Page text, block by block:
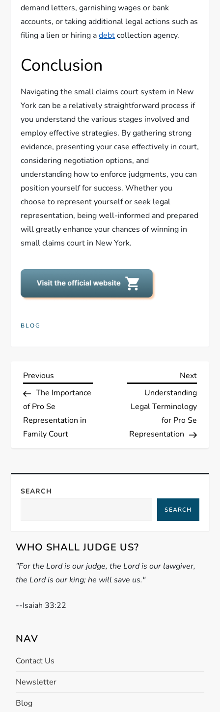
demand letters, garnishing wages or bank
accounts, or taking additional legal actions such as
filing a lien or hiring adebtcollection agency.
Conclusion
Navigating the small claims court system in New
York can be a relatively straightforward process if
you understand the various stages involved and
employ effective strategies. By gathering strong
evidence, presenting your case effectively in court,
considering negotiation options, and
understanding how to enforce judgments, you can
position yourself for success. Whether you
choose to represent yourself or seek legal
representation, being well-informed and prepared
will greatly enhance your chances of winning in
small claims court in New York.
BLOG
P
o
s
n
a
i
g
a
t
i
o
n
Previous
Post
Previous
The Importance
of Pro Se
Representation in
Family Court
Next
Post
Next
Understanding
Legal Terminology
for Pro Se
Representation
SEARCH
SEARCH
WHO SHALL JUDGE US?
"For the Lord is our judge, the Lord is our lawgiver,
the Lord is our king; he will save us."
--Isaiah 33:22
NAV
Contact Us
Newsletter
Blog